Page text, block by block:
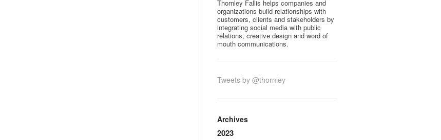
Thornley Fallis helps companies and
organizations build relationships with
customers, clients and stakeholders by
integrating social media with public
relations, creative design and word of
mouth communications.
Tweets by @thornley
Archives
2023